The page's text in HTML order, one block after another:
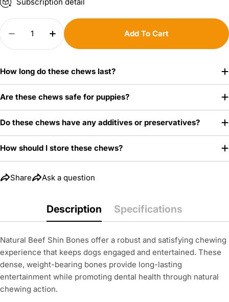
Quantity
Decrease Quantity For Shin Bones - 8 Inch
Increase Quantity For Shin Bones - 8
Add To Cart
How long do these chews last?
Are these chews safe for puppies?
Do these chews have any additives or preservatives?
How should I store these chews?
Share Ask a question
Description Specifications
Natural Beef Shin Bones offer a robust and satisfying chewing
experience that keeps dogs engaged and entertained. These
dense, weight-bearing bones provide long-lasting
entertainment while promoting dental health through natural
chewing action.